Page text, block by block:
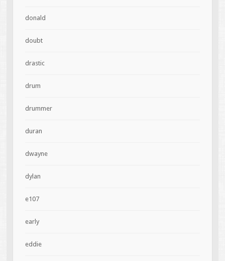
donald
doubt
drastic
drum
drummer
duran
dwayne
dylan
e107
early
eddie